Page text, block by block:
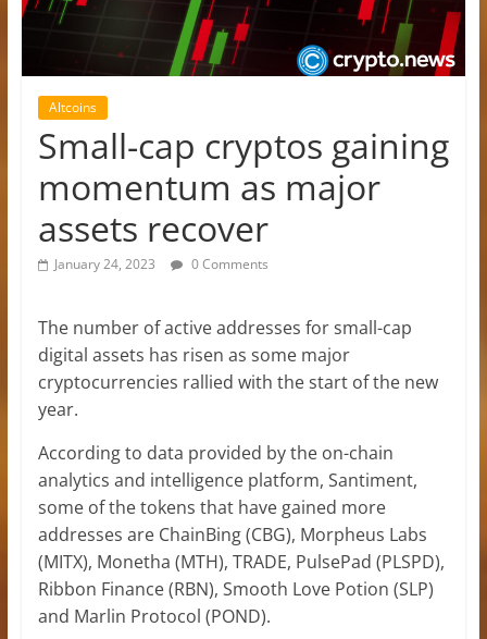
Altcoins
Small-cap cryptos gaining
momentum as major
assets recover
January 24, 2023 0 Comments
The number of active addresses for small-cap
digital assets has risen as some major
cryptocurrencies rallied with the start of the new
year.
According to data provided by the on-chain
analytics and intelligence platform, Santiment,
some of the tokens that have gained more
addresses are ChainBing (CBG), Morpheus Labs
(MITX), Monetha (MTH), TRADE, PulsePad (PLSPD),
Ribbon Finance (RBN), Smooth Love Potion (SLP)
and Marlin Protocol (POND).